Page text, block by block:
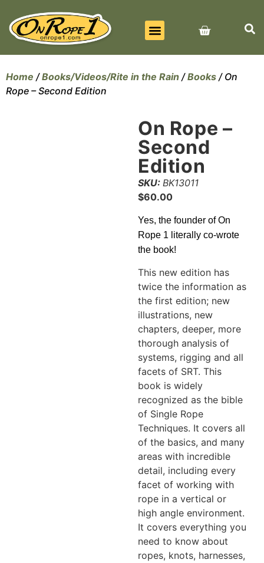
Home /Books/Videos/Rite in the Rain /Books / On
Rope – Second Edition
On Rope –
Second
Edition
SKU: BK13011
$60.00
Yes, the founder of On
Rope 1 literally co-wrote
the book!
This new edition has
twice the information as
the first edition; new
illustrations, new
chapters, deeper, more
thorough analysis of
systems, rigging and all
facets of SRT. This
book is widely
recognized as the bible
of Single Rope
Techniques. It covers all
of the basics, and many
areas with incredible
detail, including every
facet of working with
rope in a vertical or
high angle environment.
It covers everything you
need to know about
ropes, knots, harnesses,